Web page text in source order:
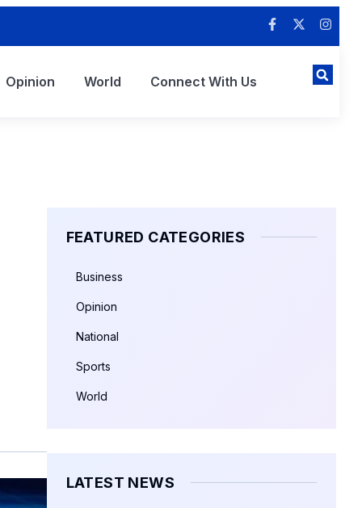
Opinion World Connect With Us
FEATURED CATEGORIES
Business
Opinion
National
Sports
World
LATEST NEWS